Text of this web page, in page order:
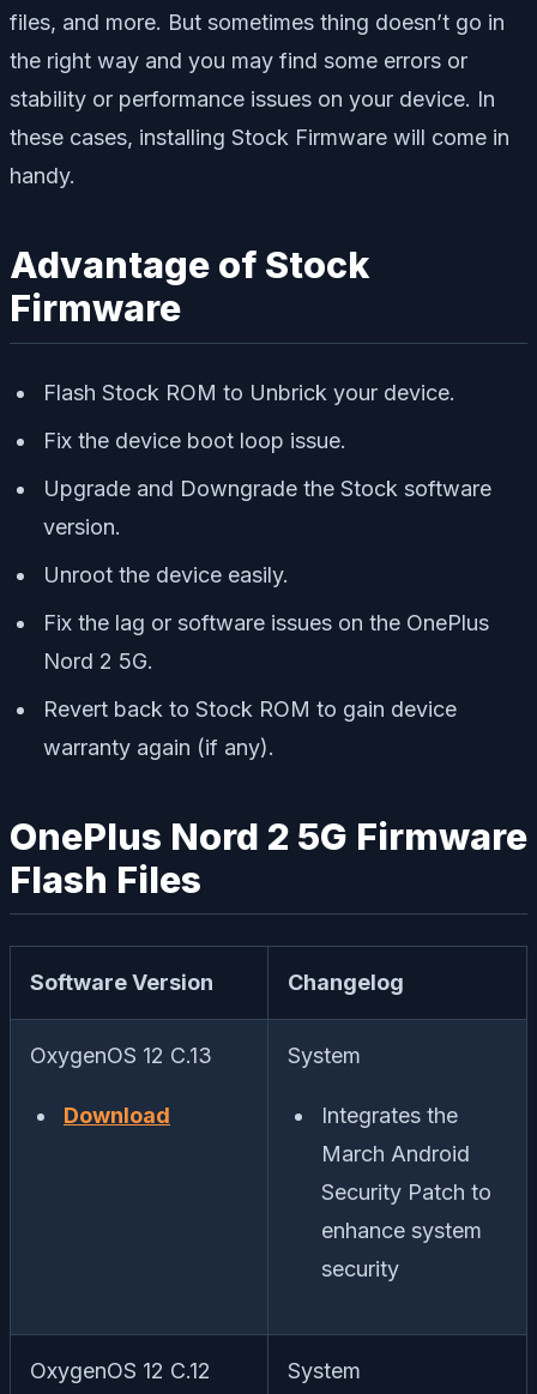
files, and more. But sometimes thing doesn’t go in
the right way and you may find some errors or
stability or performance issues on your device. In
these cases, installing Stock Firmware will come in
handy.
Advantage of Stock
Firmware
Flash Stock ROM to Unbrick your device.
Fix the device boot loop issue.
Upgrade and Downgrade the Stock software
version.
Unroot the device easily.
Fix the lag or software issues on the OnePlus
Nord 2 5G.
Revert back to Stock ROM to gain device
warranty again (if any).
OnePlus Nord 2 5G Firmware
Flash Files
Software Version Changelog
OxygenOS 12 C.13
Download
System
Integrates the
March Android
Security Patch to
enhance system
security
OxygenOS 12 C.12 System